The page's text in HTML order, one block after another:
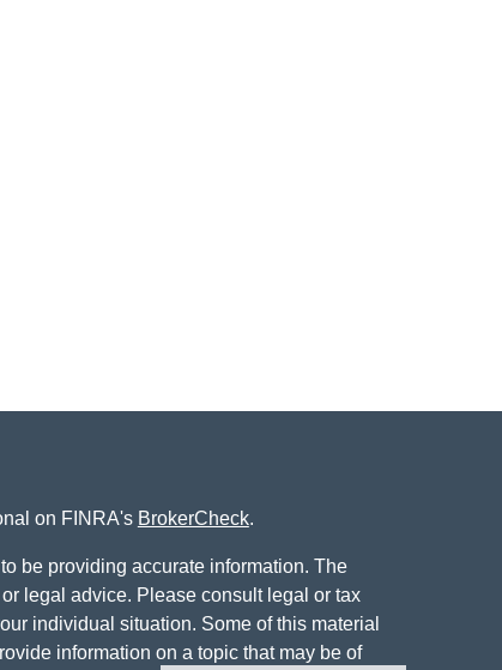
on FINRA's BrokerCheck.
be providing accurate information. The
legal advice. Please consult legal or tax
individual situation. Some of this material
information on a topic that may be of